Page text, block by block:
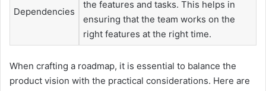
Dependencies
the features and tasks. This helps in
ensuring that the team works on the
right features at the right time.
When crafting a roadmap, it is essential to balance the
product vision with the practical considerations. Here are